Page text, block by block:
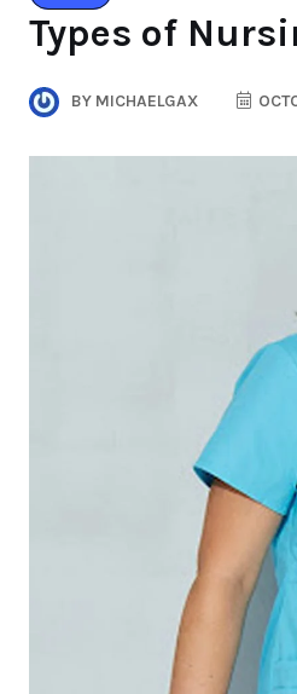
Types of
BY MICHAELGAX